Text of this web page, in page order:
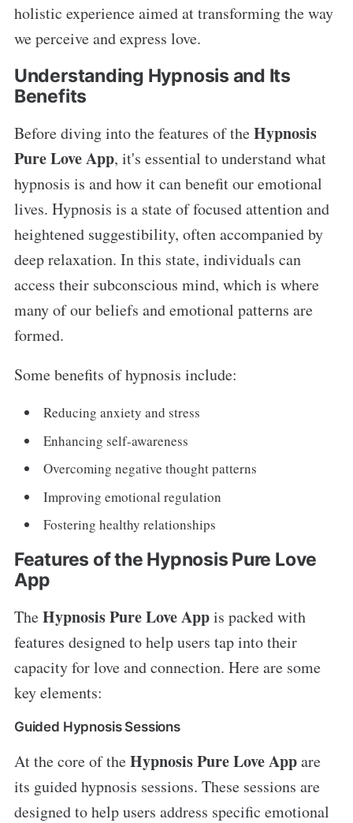
holistic experience aimed at transforming the way
we perceive and express love.
Understanding Hypnosis and Its
Benefits
Before diving into the features of theHypnosis
Pure Love App, it's essential to understand what
hypnosis is and how it can benefit our emotional
lives. Hypnosis is a state of focused attention and
heightened suggestibility, often accompanied by
deep relaxation. In this state, individuals can
access their subconscious mind, which is where
many of our beliefs and emotional patterns are
formed.
Some benefits of hypnosis include:
Reducing anxiety and stress
Enhancing self-awareness
Overcoming negative thought patterns
Improving emotional regulation
Fostering healthy relationships
Features of the Hypnosis Pure Love
App
TheHypnosis Pure Love Appis packed with
features designed to help users tap into their
capacity for love and connection. Here are some
key elements:
Guided Hypnosis Sessions
At the core of theHypnosis Pure Love Appare
its guided hypnosis sessions. These sessions are
designed to help users address specific emotional